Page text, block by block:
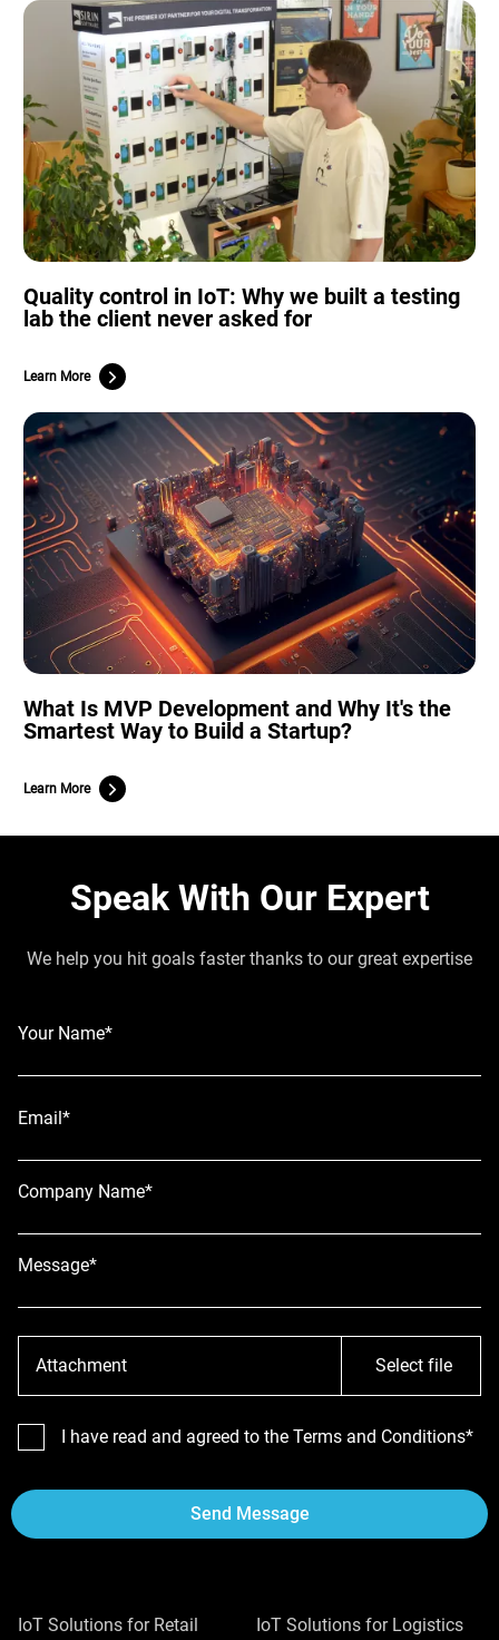
Quality control in IoT: Why we built a testing
lab the client never asked for
Learn More
What Is MVP Development and Why It's the
Smartest Way to Build a Startup?
Learn More
Speak With Our Expert
We help you hit goals faster thanks to our great expertise
Your Name*
Email*
Company Name*
Message*
Attachment Select file
I have read and agreed to the Terms and Conditions*
Send Message
IoT Solutions for Retail IoT Solutions for Logistics